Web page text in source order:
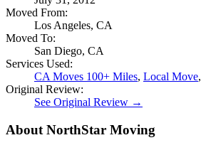
Moved From:
Los Angeles, CA
Moved To:
San Diego, CA
Services Used:
CA Moves 100+ Miles, Local Move,
Original Review:
See Original Review →
About NorthStar Moving